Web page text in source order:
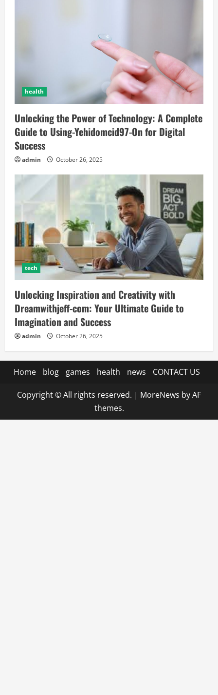
health
Unlocking the Power of Technology: A Complete
Guide to Using-Yehidomcid97-On for Digital
Success
admin October 26, 2025
tech
Unlocking Inspiration and Creativity with
Dreamwithjeff-com: Your Ultimate Guide to
Imagination and Success
admin October 26, 2025
Home blog games health news CONTACT US
Copyright © All rights reserved. | MoreNews by AF
themes.